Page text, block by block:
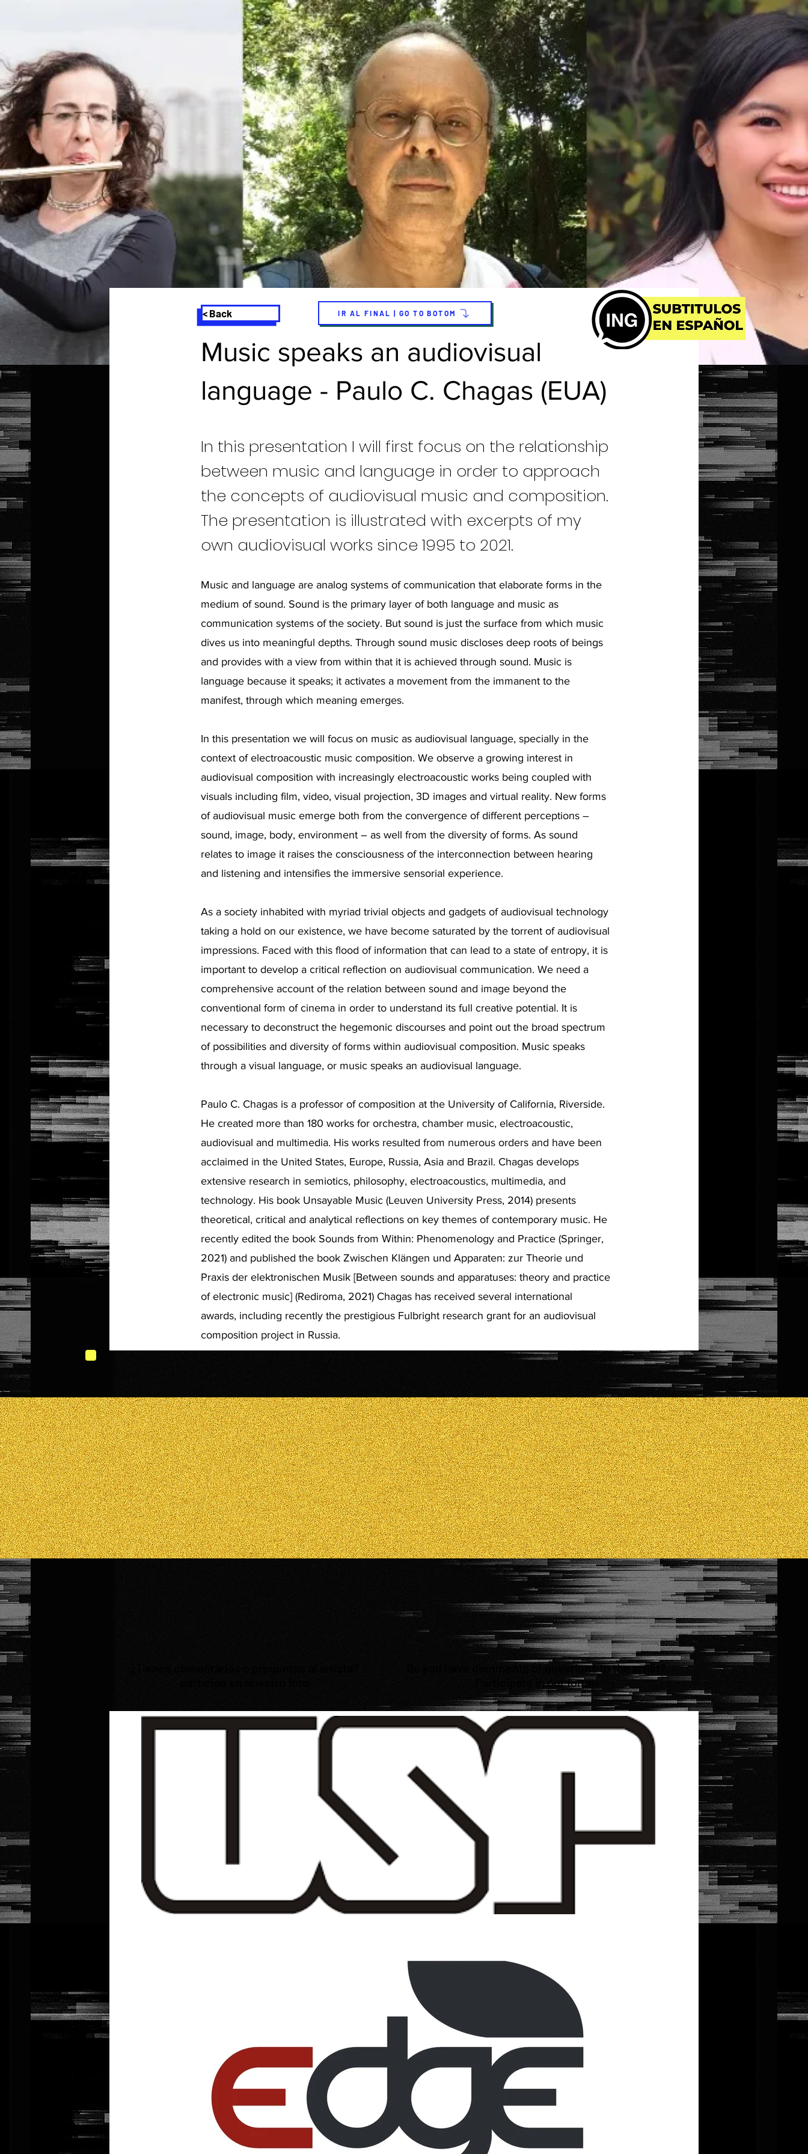
< Back IR AL FINAL | GO TO BOTOM
Music speaks an audiovisual
language - Paulo C. Chagas (EUA)
In this presentation I will first focus on the relationship
between music and language in order to approach
the concepts of audiovisual music and composition.
The presentation is illustrated with excerpts of my
own audiovisual works since 1995 to 2021.
Music and language are analog systems of communication that elaborate forms in the
medium of sound. Sound is the primary layer of both language and music as
communication systems of the society. But sound is just the surface from which music
dives us into meaningful depths. Through sound music discloses deep roots of beings
and provides with a view from within that it is achieved through sound. Music is
language because it speaks; it activates a movement from the immanent to the
manifest, through which meaning emerges.
In this presentation we will focus on music as audiovisual language, specially in the
context of electroacoustic music composition. We observe a growing interest in
audiovisual composition with increasingly electroacoustic works being coupled with
visuals including film, video, visual projection, 3D images and virtual reality. New forms
of audiovisual music emerge both from the convergence of different perceptions –
sound, image, body, environment – as well from the diversity of forms. As sound
relates to image it raises the consciousness of the interconnection between hearing
and listening and intensifies the immersive sensorial experience.
As a society inhabited with myriad trivial objects and gadgets of audiovisual technology
taking a hold on our existence, we have become saturated by the torrent of audiovisual
impressions. Faced with this flood of information that can lead to a state of entropy, it is
important to develop a critical reflection on audiovisual communication. We need a
comprehensive account of the relation between sound and image beyond the
conventional form of cinema in order to understand its full creative potential. It is
necessary to deconstruct the hegemonic discourses and point out the broad spectrum
of possibilities and diversity of forms within audiovisual composition. Music speaks
through a visual language, or music speaks an audiovisual language.
Paulo C. Chagas is a professor of composition at the University of California, Riverside.
He created more than 180 works for orchestra, chamber music, electroacoustic,
audiovisual and multimedia. His works resulted from numerous orders and have been
acclaimed in the United States, Europe, Russia, Asia and Brazil. Chagas develops
extensive research in semiotics, philosophy, electroacoustics, multimedia, and
technology. His book Unsayable Music (Leuven University Press, 2014) presents
theoretical, critical and analytical reflections on key themes of contemporary music. He
recently edited the book Sounds from Within: Phenomenology and Practice (Springer,
2021) and published the book Zwischen Klängen und Apparaten: zur Theorie und
Praxis der elektronischen Musik [Between sounds and apparatuses: theory and practice
of electronic music] (Rediroma, 2021) Chagas has received several international
awards, including recently the prestigious Fulbright research grant for an audiovisual
composition project in Russia.
Do you have comments or questions to the artist?
Participate in our forum